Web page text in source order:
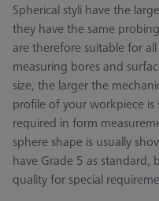
Spherical styli have the
they have the same
are therefore suitable for
measuring bores and
size, the larger the
profile of your workpiece
required in form
sphere shape is usually
have Grade 5 as
quality for special